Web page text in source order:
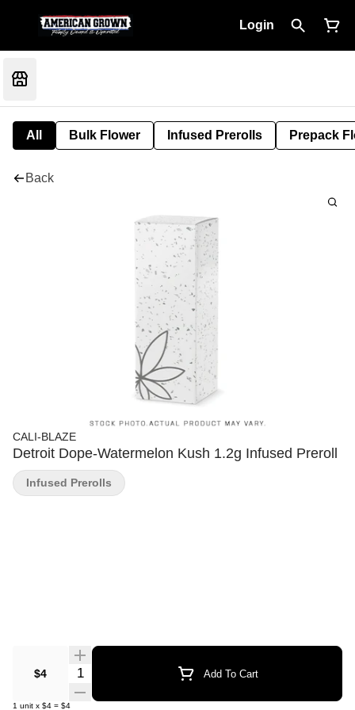
Login
All Bulk Flower Infused Prerolls Prepack
Back
CALI-BLAZE
Detroit Dope-Watermelon Kush 1.2g Infused Preroll
$4 Quantity Selector Add To Cart
1 unit x $4 = $4
Infused Prerolls